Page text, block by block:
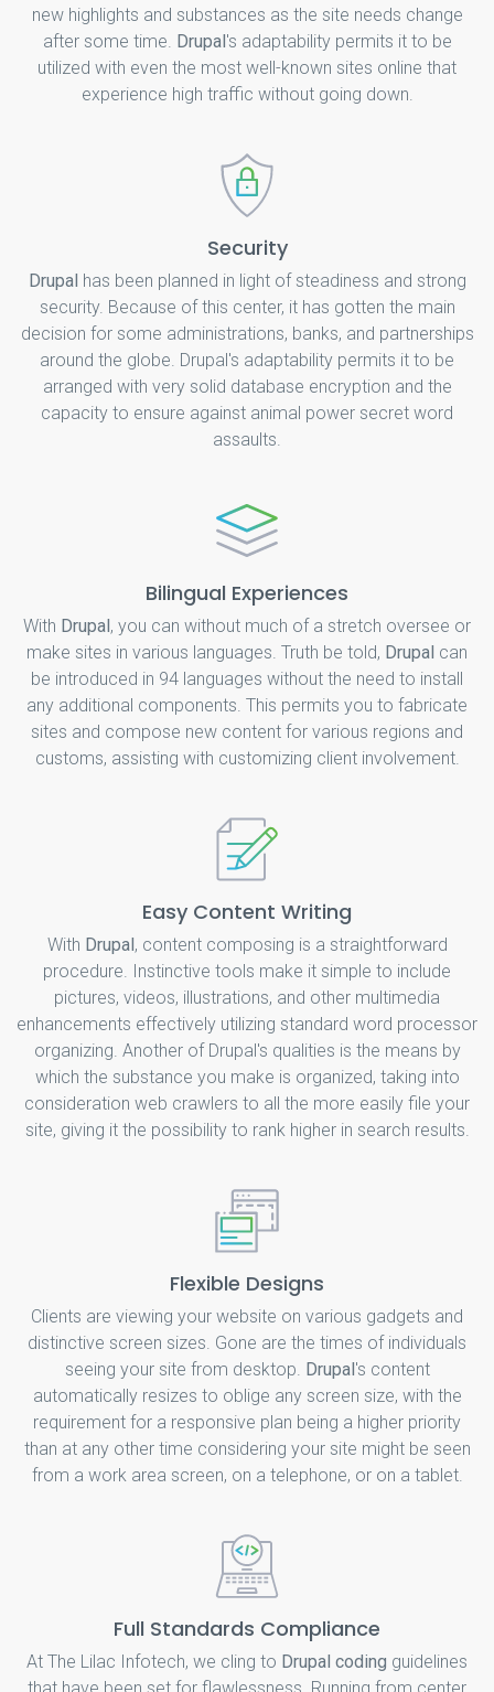
new highlights and substances as the site needs change
after some time. Drupal's adaptability permits it to be
utilized with even the most well-known sites online that
experience high traffic without going down.
Security
Drupal has been planned in light of steadiness and strong
security. Because of this center, it has gotten the main
decision for some administrations, banks, and partnerships
around the globe. Drupal's adaptability permits it to be
arranged with very solid database encryption and the
capacity to ensure against animal power secret word
assaults.
Bilingual Experiences
With Drupal, you can without much of a stretch oversee or
make sites in various languages. Truth be told, Drupal can
be introduced in 94 languages without the need to install
any additional components. This permits you to fabricate
sites and compose new content for various regions and
customs, assisting with customizing client involvement.
Easy Content Writing
With Drupal, content composing is a straightforward
procedure. Instinctive tools make it simple to include
pictures, videos, illustrations, and other multimedia
enhancements effectively utilizing standard word processor
organizing. Another of Drupal's qualities is the means by
which the substance you make is organized, taking into
consideration web crawlers to all the more easily file your
site, giving it the possibility to rank higher in search results.
Flexible Designs
Clients are viewing your website on various gadgets and
distinctive screen sizes. Gone are the times of individuals
seeing your site from desktop. Drupal's content
automatically resizes to oblige any screen size, with the
requirement for a responsive plan being a higher priority
than at any other time considering your site might be seen
from a work area screen, on a telephone, or on a tablet.
Full Standards Compliance
At The Lilac Infotech, we cling to Drupal coding guidelines